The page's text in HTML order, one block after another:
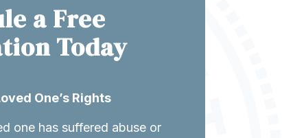
a Free
Today
One’s Rights
one has suffered abuse or